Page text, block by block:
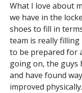
What I love about
we have in the
shoes to fill in
team is really filling
to be prepared for
going on, the guys
and have found
improved physically.